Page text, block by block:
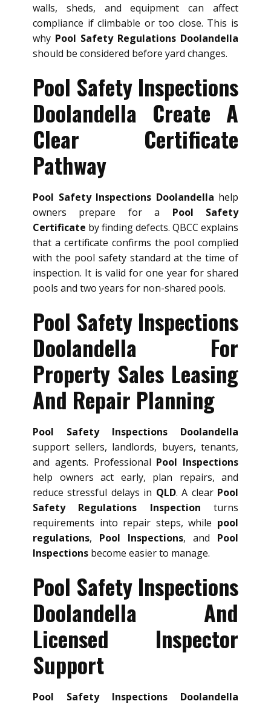
walls, sheds, and equipment can affect
compliance if climbable or too close. This is
why Pool Safety Regulations Doolandella
should be considered before yard changes.
Pool Safety Inspections
Doolandella Create A
Clear Certificate
Pathway
Pool Safety Inspections Doolandella help
owners prepare for a Pool Safety
Certificate by finding defects. QBCC explains
that a certificate confirms the pool complied
with the pool safety standard at the time of
inspection. It is valid for one year for shared
pools and two years for non-shared pools.
Pool Safety Inspections
Doolandella For
Property Sales Leasing
And Repair Planning
Pool Safety Inspections Doolandella
support sellers, landlords, buyers, tenants,
and agents. Professional Pool Inspections
help owners act early, plan repairs, and
reduce stressful delays in QLD. A clear Pool
Safety Regulations Inspection turns
requirements into repair steps, while pool
regulations, Pool Inspections, and Pool
Inspections become easier to manage.
Pool Safety Inspections
Doolandella And
Licensed Inspector
Support
Pool Safety Inspections Doolandella